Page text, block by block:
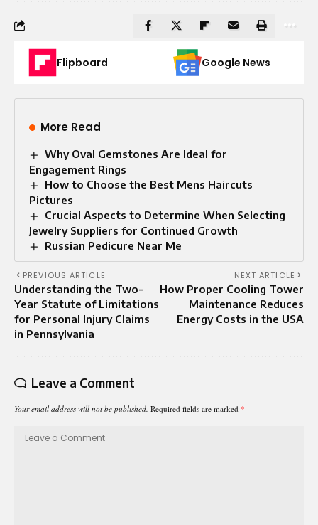
Flipboard Google News
More Read
Why Oval Gemstones Are Ideal for
Engagement Rings
How to Choose the Best Mens Haircuts
Pictures
Crucial Aspects to Determine When Selecting
Jewelry Suppliers for Continued Growth
Russian Pedicure Near Me
PREVIOUS ARTICLE
Understanding the Two-
Year Statute of Limitations
for Personal Injury Claims
in Pennsylvania
NEXT ARTICLE
How Proper Cooling Tower
Maintenance Reduces
Energy Costs in the USA
Leave a Comment
Your email address will not be published. Required fields are marked *